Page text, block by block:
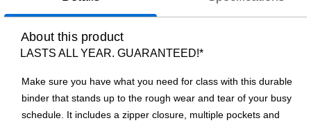
About this product
LASTS ALL YEAR. GUARANTEED!*
Make sure you have what you need for class with this durable
binder that stands up to the rough wear and tear of your busy
schedule. It includes a zipper closure, multiple pockets and